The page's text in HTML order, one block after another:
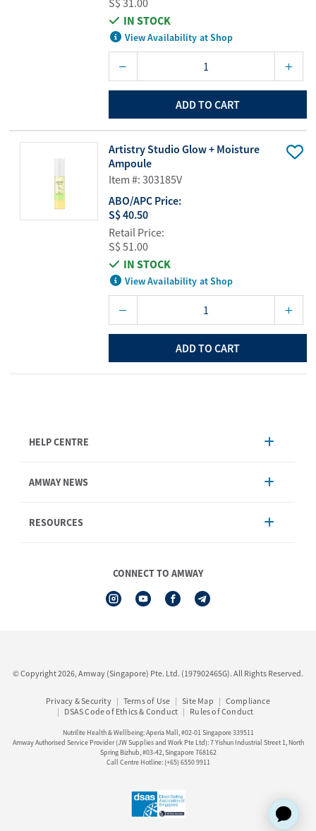
S$ 31.00
IN STOCK
View Availability at Shop
ADD TO CART
Artistry Studio Glow + Moisture
Ampoule
Item #: 303185V
ABO/APC Price:
S$ 40.50
Retail Price:
S$ 51.00
IN STOCK
View Availability at Shop
ADD TO CART
HELP CENTRE
Order Enquiry
Shipping & Delivery
Service Centre Information
AMWAY NEWS
Announcement
RESOURCES
CONNECT TO AMWAY
© Copyright 2026, Amway (Singapore) Pte. Ltd. (197902465G). All Rights Reserved.
Privacy & Security Terms of Use Site Map
Compliance
DSAS Code of Ethics & Conduct
Rules of Conduct
Nutrilite Health & Wellbeing: Aperia Mall, #02-01 Singapore 339511
Amway Authorised Service Provider (JW Supplies and Work Pte Ltd): 7 Yishun Industrial Street 1, North
Spring Bizhub, #03-42, Singapore 768162
Call Centre Hotline: (+65) 6550 9911